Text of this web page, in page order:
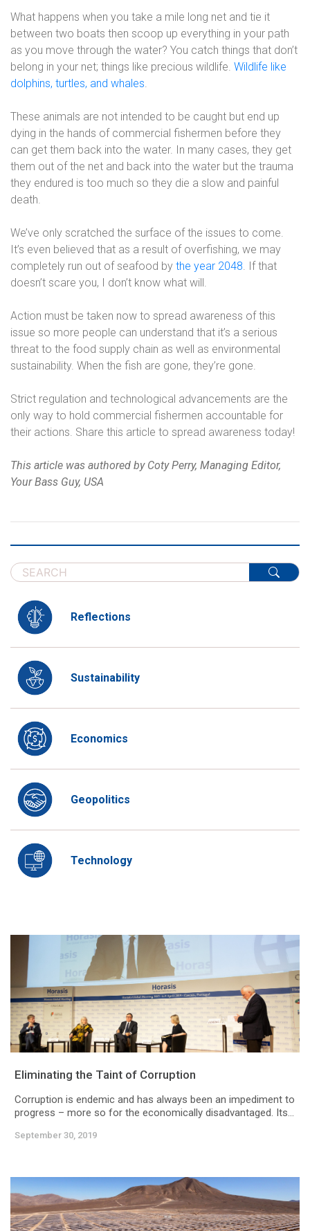
What happens when you take a mile long net and tie it
between two boats then scoop up everything in your path
as you move through the water? You catch things that don’t
belong in your net; things like precious wildlife. Wildlife like
dolphins, turtles, and whales.
These animals are not intended to be caught but end up
dying in the hands of commercial fishermen before they
can get them back into the water. In many cases, they get
them out of the net and back into the water but the trauma
they endured is too much so they die a slow and painful
death.
We’ve only scratched the surface of the issues to come.
It’s even believed that as a result of overfishing, we may
completely run out of seafood by the year 2048. If that
doesn’t scare you, I don’t know what will.
Action must be taken now to spread awareness of this
issue so more people can understand that it’s a serious
threat to the food supply chain as well as environmental
sustainability. When the fish are gone, they’re gone.
Strict regulation and technological advancements are the
only way to hold commercial fishermen accountable for
their actions. Share this article to spread awareness today!
This article was authored by Coty Perry, Managing Editor,
Your Bass Guy, USA
Reflections
Sustainability
Economics
Geopolitics
Technology
Eliminating the Taint of Corruption
Corruption is endemic and has always been an impediment to
progress – more so for the economically disadvantaged. Its...
September 30, 2019